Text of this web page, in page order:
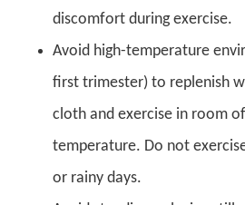
discomfort during exercise.
Avoid high-temperature
first trimester) to replenish
cloth and exercise in room
temperature. Do not
or rainy days.